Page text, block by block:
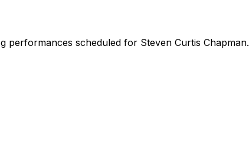
performances scheduled for Steven Curtis Chapman.